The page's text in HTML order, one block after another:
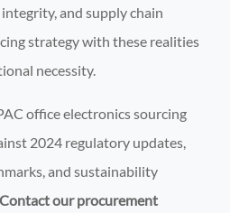
and supply chain
strategy with these realities
necessity.
office electronics sourcing
2024 regulatory updates,
and sustainability
Contact our procurement